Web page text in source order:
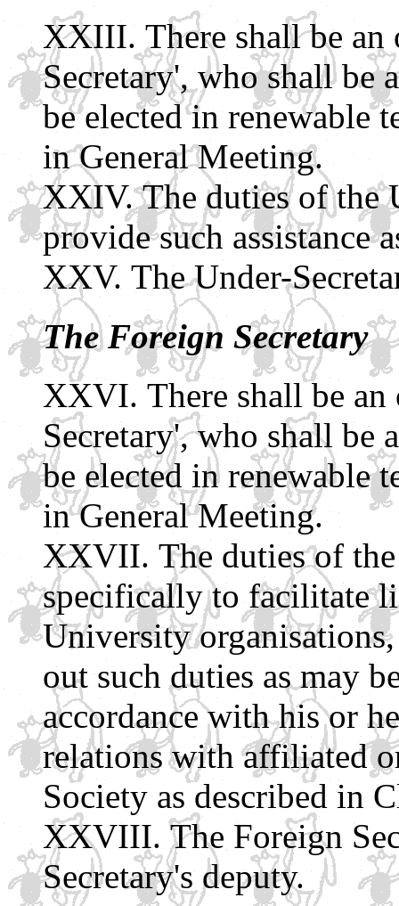
There shall be
Secretary', who shall be
be elected in renewable
in General Meeting.
The duties of the
provide such assistance
The Under-
The Foreign Secretary
There shall be
Secretary', who shall be
be elected in renewable
in General Meeting.
The duties of
specifically to facilitate
University
out such duties as may
accordance with his or
relations with affiliated
Society as described in
The Foreign
Secretary's deputy.